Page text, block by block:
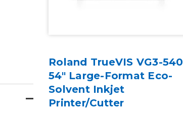
Roland TrueVIS VG3-540
54" Large-Format Eco-
Solvent Inkjet
Printer/Cutter